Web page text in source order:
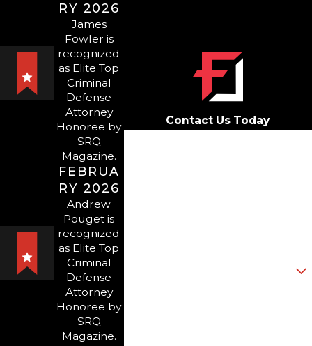
ATTORNEY
Here at Fowler Law Group,
attorneyshave spent
decades working with a range
of defendants, including those
who have been charged with
or accused of domestic
violence misconduct. Domestic
violence — even just an
accusation — is a serious matter
that could lead to negative
familial, social, and financial
outcomes if the harmed
individual secures an injunction.
That is why early and thorough
RY 2026
James
Fowler is
recognized
as Elite Top
Criminal
Defense
Attorney
Honoree by
SRQ
Magazine.
FEBRUA
RY 2026
Andrew
Pouget is
recognized
as Elite Top
Criminal
Defense
Attorney
Honoree by
SRQ
Magazine.
Contact Us Today